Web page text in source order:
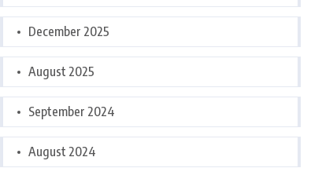
December 2025
August 2025
September 2024
August 2024